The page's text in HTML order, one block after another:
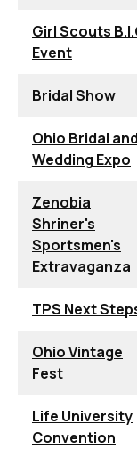
Girl Scouts
Event
Bridal Show
Ohio Bridal and
Wedding Expo
Zenobia
Shriner's
Sportsmen's
Extravaganza
TPS Next
Ohio Vintage
Fest
Life University
Convention